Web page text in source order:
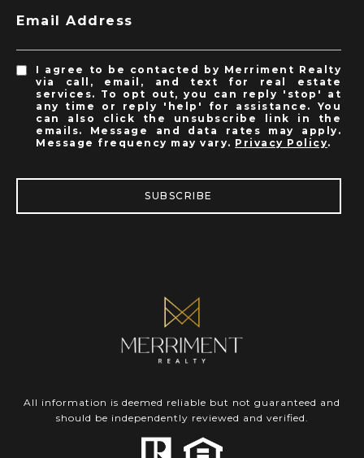
Email Address
I agree to be contacted by Merriment Realty
via call, email, and text for real estate
services. To opt out, you can reply 'stop' at
any time or reply 'help' for assistance. You
can also click the unsubscribe link in the
emails. Message and data rates may apply.
Message frequency may vary. Privacy Policy.
SUBSCRIBE
All information is deemed reliable but not guaranteed and
should be independently reviewed and verified.